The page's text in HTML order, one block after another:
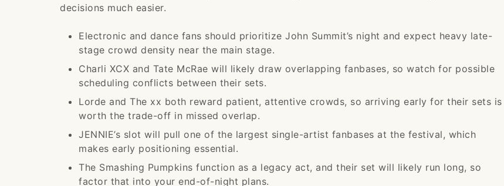
decisions much easier.
Electronic and dance fans should prioritize John Summit’s night and expect heavy late-
stage crowd density near the main stage.
Charli XCX and Tate McRae will likely draw overlapping fanbases, so watch for possible
scheduling conflicts between their sets.
Lorde and The xx both reward patient, attentive crowds, so arriving early for their sets is
worth the trade-off in missed overlap.
JENNIE’s slot will pull one of the largest single-artist fanbases at the festival, which
makes early positioning essential.
The Smashing Pumpkins function as a legacy act, and their set will likely run long, so
factor that into your end-of-night plans.